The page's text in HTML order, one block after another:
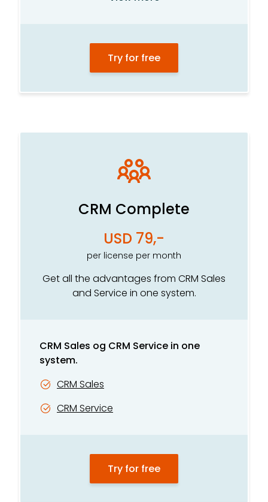
Statistics center
E-mail
Visitor portal
Integrated telephony*
Recording and listening*
Customer care module
Try for free
CRM Complete
USD 79,-
per license per month
Get all the advantages from CRM Sales
and Service in one system.
CRM Sales og CRM Service in one
system.
CRM Sales
CRM Service
Try for free